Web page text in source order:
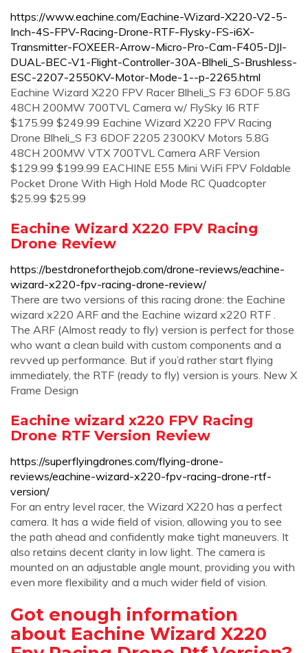
https://www.eachine.com/Eachine-Wizard-X220-V2-5-
Inch-4S-FPV-Racing-Drone-RTF-Flysky-FS-i6X-
Transmitter-FOXEER-Arrow-Micro-Pro-Cam-F405-DJI-
DUAL-BEC-V1-Flight-Controller-30A-Blheli_S-Brushless-
ESC-2207-2550KV-Motor-Mode-1--p-2265.html
Eachine Wizard X220 FPV Racer Blheli_S F3 6DOF 5.8G
48CH 200MW 700TVL Camera w/ FlySky I6 RTF
$175.99 $249.99 Eachine Wizard X220 FPV Racing
Drone Blheli_S F3 6DOF 2205 2300KV Motors 5.8G
48CH 200MW VTX 700TVL Camera ARF Version
$129.99 $199.99 EACHINE E55 Mini WiFi FPV Foldable
Pocket Drone With High Hold Mode RC Quadcopter
$25.99 $25.99
Eachine Wizard X220 FPV Racing
Drone Review
https://bestdroneforthejob.com/drone-reviews/eachine-
wizard-x220-fpv-racing-drone-review/
There are two versions of this racing drone: the Eachine
wizard x220 ARF and the Eachine wizard x220 RTF .
The ARF (Almost ready to fly) version is perfect for those
who want a clean build with custom components and a
revved up performance. But if you’d rather start flying
immediately, the RTF (ready to fly) version is yours. New X
Frame Design
Eachine wizard x220 FPV Racing
Drone RTF Version Review
https://superflyingdrones.com/flying-drone-
reviews/eachine-wizard-x220-fpv-racing-drone-rtf-
version/
For an entry level racer, the Wizard X220 has a perfect
camera. It has a wide field of vision, allowing you to see
the path ahead and confidently make tight maneuvers. It
also retains decent clarity in low light. The camera is
mounted on an adjustable angle mount, providing you with
even more flexibility and a much wider field of vision.
Got enough information
about Eachine Wizard X220